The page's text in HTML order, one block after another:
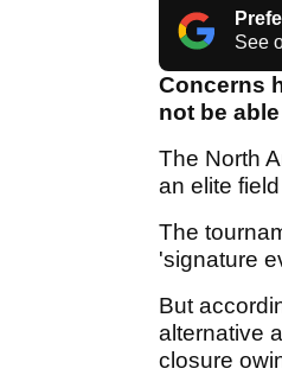
See
Concerns
not be
The North
an elite
The
'signature
But
alternative
closure